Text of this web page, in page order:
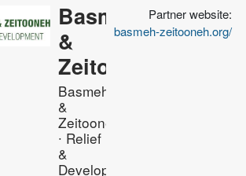
Partner website:
basmeh-zeitooneh.org/
Basmeh
&
Zeitooneh
Basmeh
&
Zeitooneh
∙ Relief
&
Development